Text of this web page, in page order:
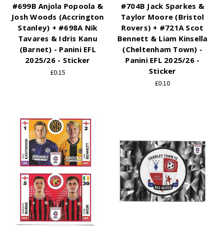
#699B Anjola Popoola &
Josh Woods (Accrington
Stanley) + #698A Nik
Tavares & Idris Kanu
(Barnet) - Panini EFL
2025/26 - Sticker
£0.15
#704B Jack Sparkes &
Taylor Moore (Bristol
Rovers) + #721A Scot
Bennett & Liam Kinsella
(Cheltenham Town) -
Panini EFL 2025/26 -
Sticker
£0.10